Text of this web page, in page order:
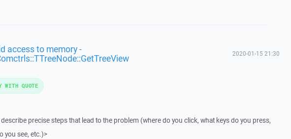
access to memory - 2020-01-15 21:30
describe precise steps that lead to the problem (where do you click, what keys do you press,
you see, etc.)>
WITH QUOTE